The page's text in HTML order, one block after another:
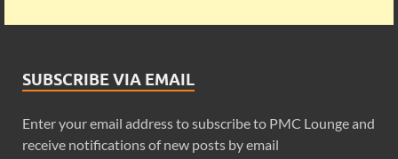
SUBSCRIBE VIA EMAIL
Enter your email address to subscribe to PMC Lounge and
receive notifications of new posts by email